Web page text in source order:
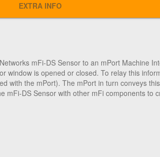
EXTRA INFO
mFi-DS Sensorto an mPort Machine
window is opened or closed. To relay this
with the mPort). The mPort in turn conveys
mFi-DS Sensor with other mFi components to